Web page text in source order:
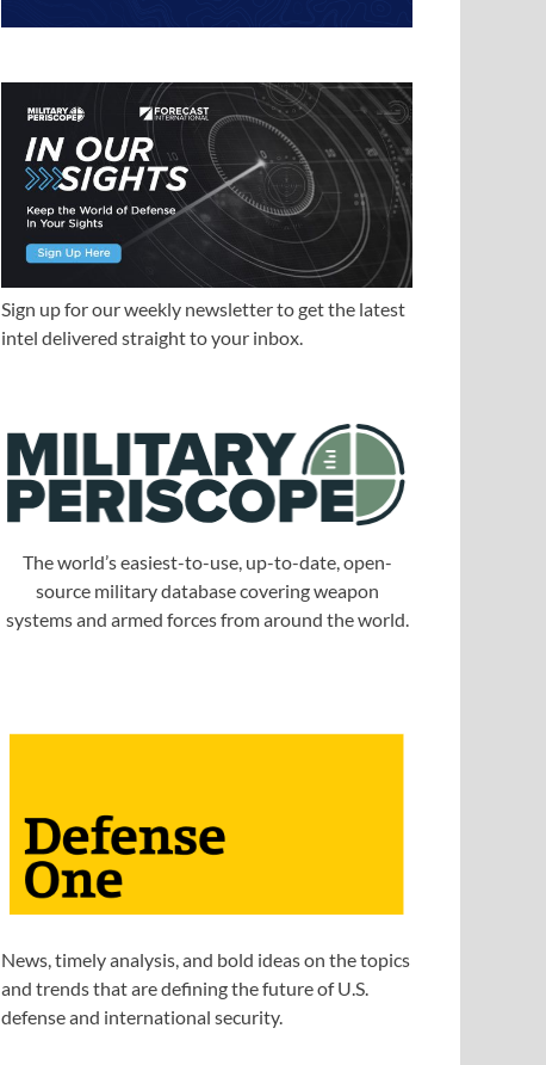
Sign up for our weekly newsletter to get the latest
intel delivered straight to your inbox.
The world’s easiest-to-use, up-to-date, open-
source military database covering weapon
systems and armed forces from around the world.
News, timely analysis, and bold ideas on the topics
and trends that are defining the future of U.S.
defense and international security.